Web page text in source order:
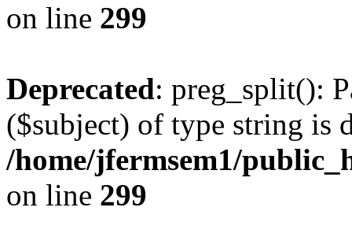
on line 299
Deprecated: preg_split():
($subject) of type string is
/home/jfermsem1/
on line 299